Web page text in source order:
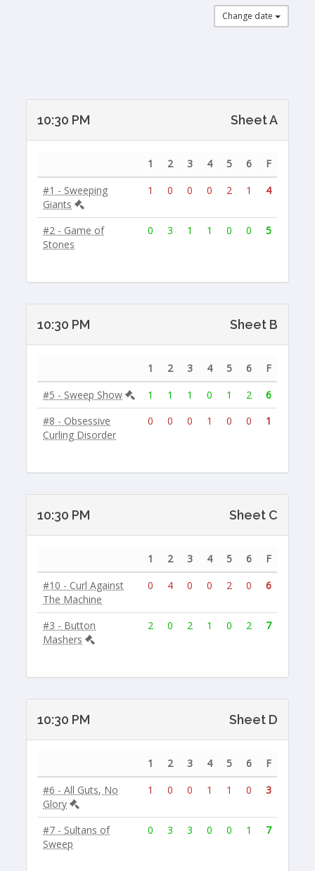
Change date
10:30 PM Sheet A
1 2 3 4 5 6
F
#1 - Sweeping
Giants
1 0 0 0 2 1 4
#2 - Game of
Stones
0 3 1 1 0 0 5
10:30 PM Sheet B
1 2 3 4 5 6
F
#5 - Sweep Show
1 1 1 0 1 2
6
#8 - Obsessive
Curling Disorder
0 0 0 1 0 0 1
10:30 PM Sheet C
1 2 3 4 5 6
F
#10 - Curl Against
The Machine
0 4 0 0 2 0 6
#3 - Button
Mashers
2 0 2 1 0 2 7
10:30 PM Sheet D
1 2 3 4 5 6
F
#6 - All Guts, No
Glory
1 0 0 1 1 0 3
#7 - Sultans of
Sweep
0 3 3 0 0 1 7